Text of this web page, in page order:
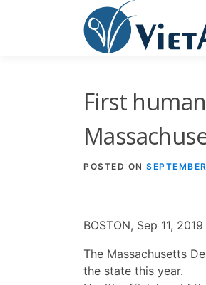
First
POSTED ON
BOSTON, Sep 11, 2019
The Massachusetts
the state this year.